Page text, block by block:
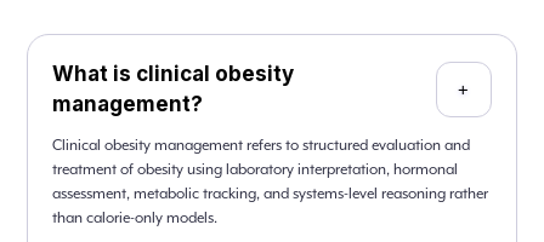
What is clinical obesity
management?
+
Clinical obesity management refers to structured evaluation and
treatment of obesity using laboratory interpretation, hormonal
assessment, metabolic tracking, and systems-level reasoning rather
than calorie-only models.